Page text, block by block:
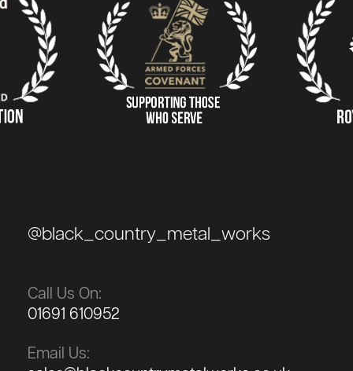
@black_country_metal_works
Call Us On:
01691 610952
Email Us: